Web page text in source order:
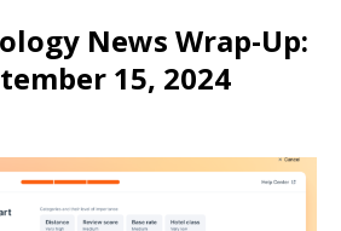
News Wrap-Up:
15, 2024